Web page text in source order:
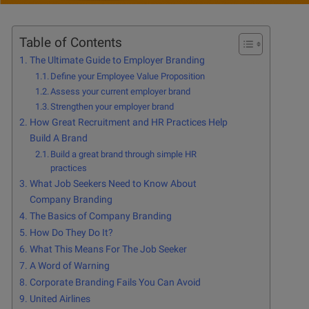
Table of Contents
The Ultimate Guide to Employer Branding
Define your Employee Value Proposition
Assess your current employer brand
Strengthen your employer brand
How Great Recruitment and HR Practices Help
Build A Brand
Build a great brand through simple HR
practices
What Job Seekers Need to Know About
Company Branding
The Basics of Company Branding
How Do They Do It?
What This Means For The Job Seeker
A Word of Warning
Corporate Branding Fails You Can Avoid
United Airlines